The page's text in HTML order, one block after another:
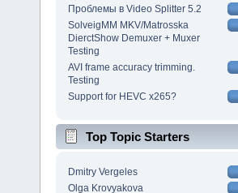
Проблемы в Video Splitter 5.2
SolveigMM MKV/Matrosska
DierctShow Demuxer + Muxer
Testing
AVI frame accuracy trimming.
Testing
Support for HEVC x265?
Top Topic Starters
Dmitry Vergeles
Olga Krovyakova